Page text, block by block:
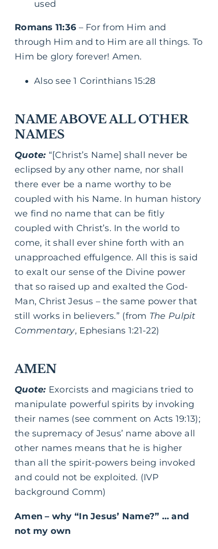
used
Romans 11:36 – For from Him and
through Him and to Him are all things. To
Him be glory forever! Amen.
Also see 1 Corinthians 15:28
NAME ABOVE ALL OTHER
NAMES
Quote: “[Christ’s Name] shall never be
eclipsed by any other name, nor shall
there ever be a name worthy to be
coupled with his Name. In human history
we find no name that can be fitly
coupled with Christ’s. In the world to
come, it shall ever shine forth with an
unapproached effulgence. All this is said
to exalt our sense of the Divine power
that so raised up and exalted the God-
Man, Christ Jesus – the same power that
still works in believers.” (from The Pulpit
Commentary, Ephesians 1:21-22)
AMEN
Quote: Exorcists and magicians tried to
manipulate powerful spirits by invoking
their names (see comment on Acts 19:13);
the supremacy of Jesus’ name above all
other names means that he is higher
than all the spirit-powers being invoked
and could not be exploited. (IVP
background Comm)
Amen – why “In Jesus’ Name?” … and
not my own